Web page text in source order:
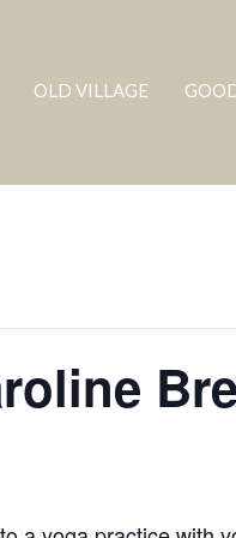
OLD VILLAGE